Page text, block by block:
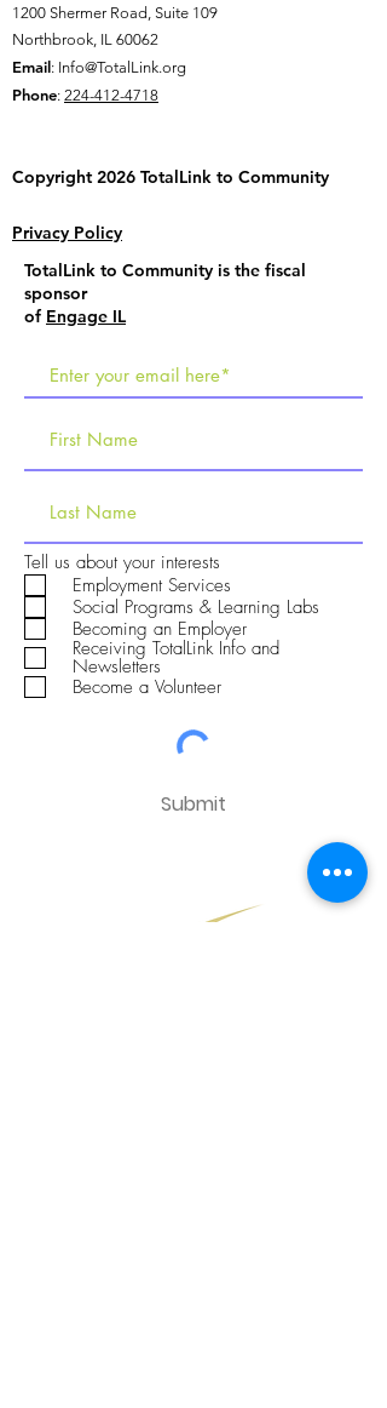
1200 Shermer Road, Suite 109
Northbrook, IL 60062
Email: Info@TotalLink.org
Phone: 224-412-4718
Copyright 2026 TotalLink to Community
Privacy Policy
TotalLink to Community is the fiscal
sponsor
of Engage IL
Tell us about your interests
e
q
u
i
r
d
Employment Services
Social Programs & Learning Labs
Becoming an Employer
Receiving TotalLink Info and
Newsletters
Become a Volunteer
Submit